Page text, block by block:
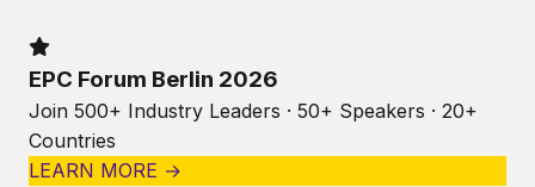
EPC Forum Berlin 2026
Join 500+ Industry Leaders · 50+ Speakers · 20+
Countries
LEARN MORE →